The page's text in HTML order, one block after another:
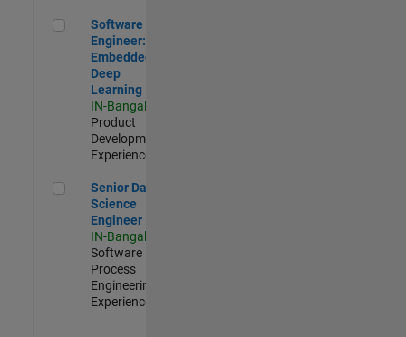
Software Engineer: Embedded Deep Learning
Software
Engineer:
Embedded
Deep
Learning
IN-Bangalore
Product
Development |
Experienced
Senior Data Science Engineer
Senior Data
Science
Engineer
IN-Bangalore
Software
Process
Engineering |
Experienced